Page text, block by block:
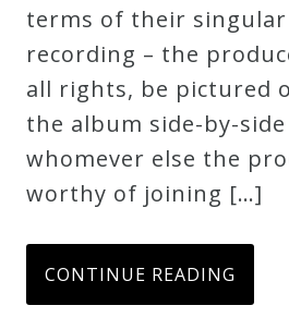
terms of their
recording – the
all rights, be pictured
the album side-by-
whomever else the
worthy of joining […]
CONTINUE READING